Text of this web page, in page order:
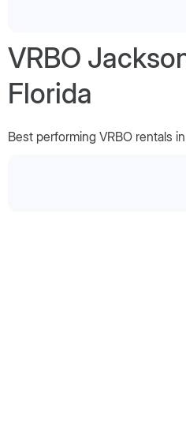
VRBO
Florida
Best performing VRBO rentals